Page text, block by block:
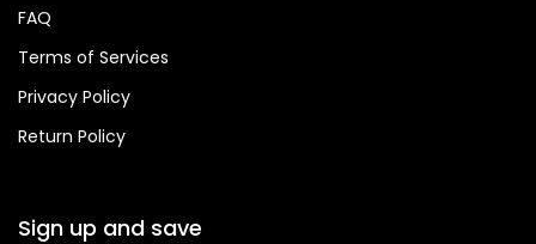
FAQ
Terms of Services
Privacy Policy
Return Policy
Sign up and save